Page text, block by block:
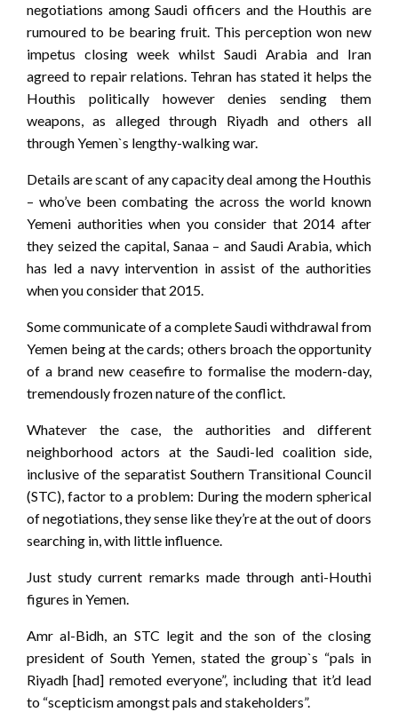
negotiations among Saudi officers and the Houthis are
rumoured to be bearing fruit. This perception won new
impetus closing week whilst Saudi Arabia and Iran
agreed to repair relations. Tehran has stated it helps the
Houthis politically however denies sending them
weapons, as alleged through Riyadh and others all
through Yemen`s lengthy-walking war.
Details are scant of any capacity deal among the Houthis
– who’ve been combating the across the world known
Yemeni authorities when you consider that 2014 after
they seized the capital, Sanaa – and Saudi Arabia, which
has led a navy intervention in assist of the authorities
when you consider that 2015.
Some communicate of a complete Saudi withdrawal from
Yemen being at the cards; others broach the opportunity
of a brand new ceasefire to formalise the modern-day,
tremendously frozen nature of the conflict.
Whatever the case, the authorities and different
neighborhood actors at the Saudi-led coalition side,
inclusive of the separatist Southern Transitional Council
(STC), factor to a problem: During the modern spherical
of negotiations, they sense like they’re at the out of doors
searching in, with little influence.
Just study current remarks made through anti-Houthi
figures in Yemen.
Amr al-Bidh, an STC legit and the son of the closing
president of South Yemen, stated the group`s “pals in
Riyadh [had] remoted everyone”, including that it’d lead
to “scepticism amongst pals and stakeholders”.